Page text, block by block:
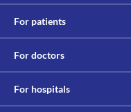
For patients
For doctors
For hospitals